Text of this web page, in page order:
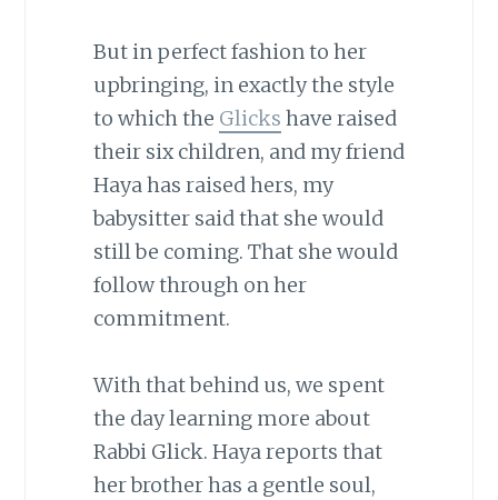
But in perfect fashion to her
upbringing, in exactly the style
to which the Glicks have raised
their six children, and my friend
Haya has raised hers, my
babysitter said that she would
still be coming. That she would
follow through on her
commitment.
With that behind us, we spent
the day learning more about
Rabbi Glick. Haya reports that
her brother has a gentle soul,